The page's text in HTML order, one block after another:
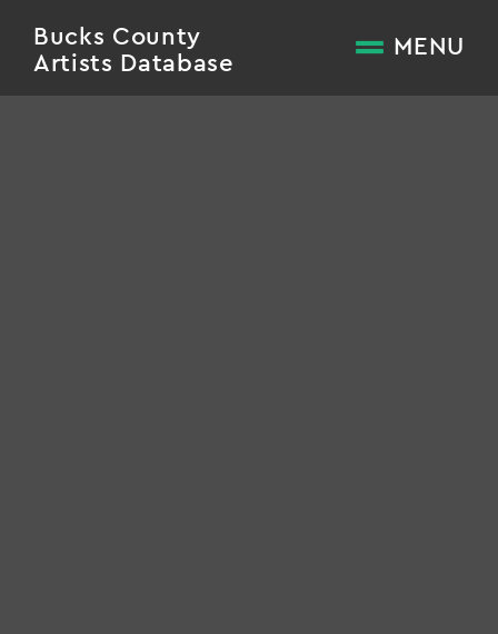
Bucks County
Artists Database
MENU